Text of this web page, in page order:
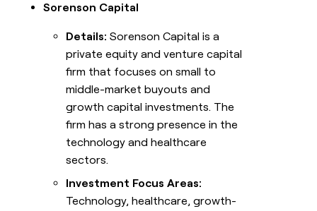
Sorenson Capital
Details: Sorenson Capital is a
private equity and venture capital
firm that focuses on small to
middle-market buyouts and
growth capital investments. The
firm has a strong presence in the
technology and healthcare
sectors.
Investment Focus Areas:
Technology, healthcare, growth-